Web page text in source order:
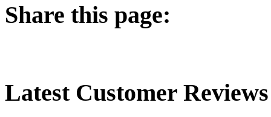
Share this page:
LatestCustomer Reviews